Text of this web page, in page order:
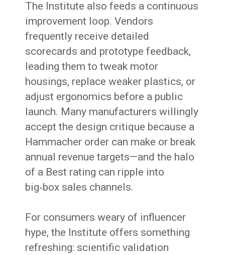
The Institute also feeds a continuous
improvement loop. Vendors
frequently receive detailed
scorecards and prototype feedback,
leading them to tweak motor
housings, replace weaker plastics, or
adjust ergonomics before a public
launch. Many manufacturers willingly
accept the design critique because a
Hammacher order can make or break
annual revenue targets—and the halo
of a Best rating can ripple into
big‑box sales channels.
For consumers weary of influencer
hype, the Institute offers something
refreshing: scientific validation